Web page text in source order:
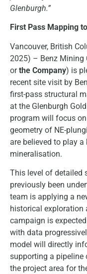
Glenburgh.”
First Pass Mapping
Vancouver, British
2025) – Benz Mining
orthe Company) is
recent site visit by
first-pass structural
at the Glenburgh
program will focus
geometry of NE-
are believed to play
mineralisation.
This level of detailed
previously been
team is applying a
historical exploration
campaign is
with data
model will directly
supporting a pipeline
the project area for